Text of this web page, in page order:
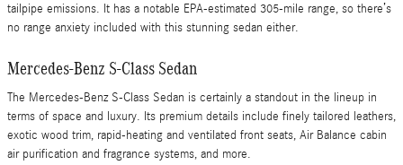
tailpipe emissions. It has a notable EPA-estimated 305-mile range, so there’s
no range anxiety included with this stunning sedan either.
Mercedes-Benz S-Class Sedan
The Mercedes-Benz S-Class Sedan is certainly a standout in the lineup in
terms of space and luxury. Its premium details include finely tailored leathers,
exotic wood trim, rapid-heating and ventilated front seats, Air Balance cabin
air purification and fragrance systems, and more.